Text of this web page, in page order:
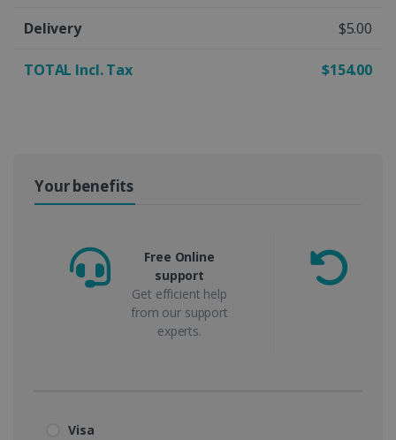
Delivery $5.00
TOTAL Incl. Tax $154.00
Your benefits
Free Online
support
Get efficient help
from our support
experts.
Visa